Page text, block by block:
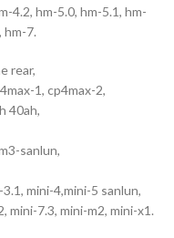
4.2, hm-5.0, hm-5.1, hm-
hm-7.
rear,
1, cp4max-2,
40ah,
sanlun,
mini-4,mini-5 sanlun,
mini-7.3, mini-m2, mini-x1.